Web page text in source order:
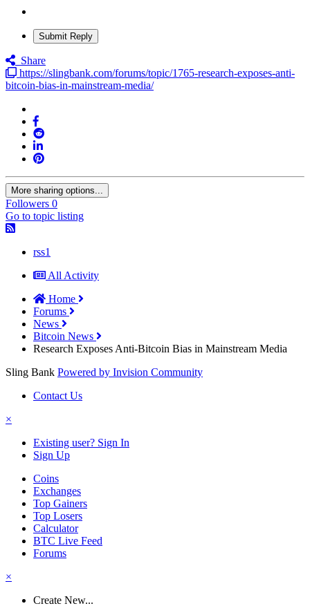
Submit Reply
Share
https://slingbank.com/forums/topic/1765-research-exposes-anti-
bitcoin-bias-in-mainstream-media/
More sharing options...
Followers 0
Go to topic listing
rss1
All Activity
Home
Forums
News
Bitcoin News
Research Exposes Anti-Bitcoin Bias in Mainstream Media
Sling Bank Powered by Invision Community
Contact Us
×
Existing user? Sign In
Sign Up
Coins
Exchanges
Top Gainers
Top Losers
Calculator
BTC Live Feed
Forums
×
Create New...